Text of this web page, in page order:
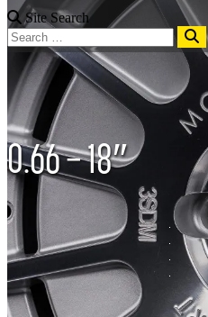
Site Search
0.66 – 18″